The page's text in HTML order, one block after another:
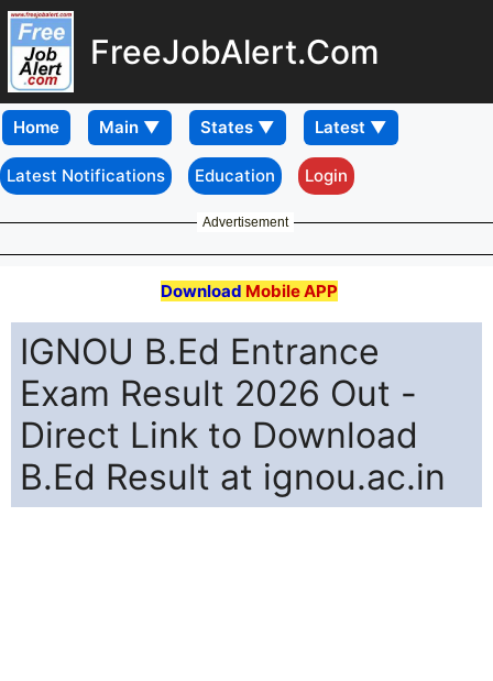
FreeJobAlert.Com
Home
Latest Notifications Education Login
Advertisement
Download Mobile APP
IGNOU B.Ed Entrance
Exam Result 2026 Out -
Direct Link to Download
B.Ed Result at ignou.ac.in